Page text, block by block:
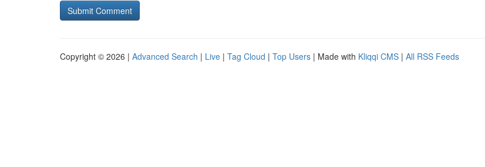
Copyright © 2026 | Advanced Search | Live | Tag Cloud | Top Users | Made with Kliqqi CMS | All RSS Feeds